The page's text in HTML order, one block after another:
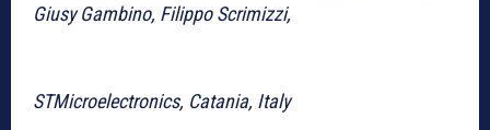
Giusy Gambino, Filippo Scrimizzi,
STMicroelectronics, Catania, Italy